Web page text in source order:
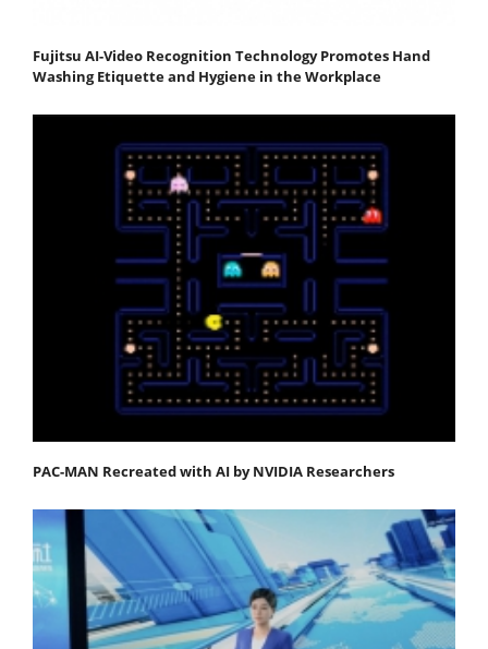
Fujitsu AI-Video Recognition Technology Promotes Hand
Washing Etiquette and Hygiene in the Workplace
PAC-MAN Recreated with AI by NVIDIA Researchers